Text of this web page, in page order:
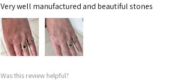
Very well manufactured and beautiful stones
Was this review helpful?